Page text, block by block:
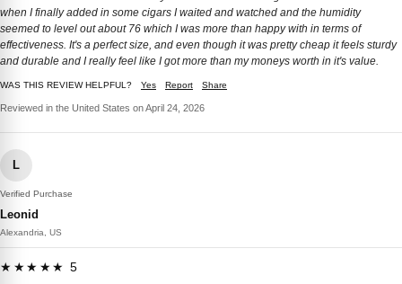
when I finally added in some cigars I waited and watched and the humidity
seemed to level out about 76 which I was more than happy with in terms of
effectiveness. It's a perfect size, and even though it was pretty cheap it feels sturdy
and durable and I really feel like I got more than my moneys worth in it's value.
WAS THIS REVIEW HELPFUL? Yes Report Share
Reviewed in the United States on April 24, 2026
L
Verified Purchase
Leonid
Alexandria, US
★★★★★ 5